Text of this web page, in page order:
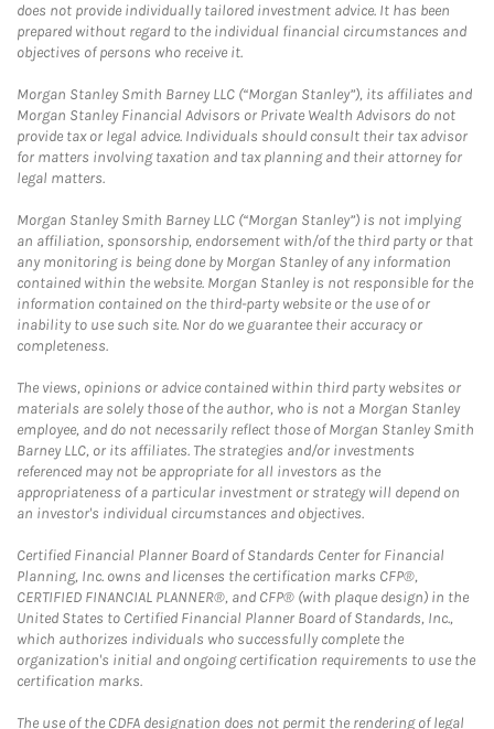
does not provide individually tailored investment advice. It has been
prepared without regard to the individual financial circumstances and
objectives of persons who receive it.
Morgan Stanley Smith Barney LLC (“Morgan Stanley”), its affiliates and
Morgan Stanley Financial Advisors or Private Wealth Advisors do not
provide tax or legal advice. Individuals should consult their tax advisor
for matters involving taxation and tax planning and their attorney for
legal matters.
Morgan Stanley Smith Barney LLC (“Morgan Stanley”) is not implying
an affiliation, sponsorship, endorsement with/of the third party or that
any monitoring is being done by Morgan Stanley of any information
contained within the website. Morgan Stanley is not responsible for the
information contained on the third-party website or the use of or
inability to use such site. Nor do we guarantee their accuracy or
completeness.
The views, opinions or advice contained within third party websites or
materials are solely those of the author, who is not a Morgan Stanley
employee, and do not necessarily reflect those of Morgan Stanley Smith
Barney LLC, or its affiliates. The strategies and/or investments
referenced may not be appropriate for all investors as the
appropriateness of a particular investment or strategy will depend on
an investor's individual circumstances and objectives.
Certified Financial Planner Board of Standards Center for Financial
Planning, Inc. owns and licenses the certification marks CFP®,
CERTIFIED FINANCIAL PLANNER®, and CFP® (with plaque design) in the
United States to Certified Financial Planner Board of Standards, Inc.,
which authorizes individuals who successfully complete the
organization's initial and ongoing certification requirements to use the
certification marks.
The use of the CDFA designation does not permit the rendering of legal